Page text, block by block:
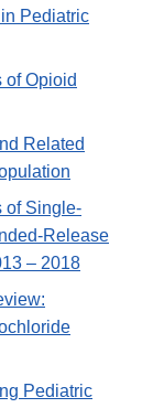
Pediatric
of Opioid
Related
of Single-
Release
– 2018
Pediatric